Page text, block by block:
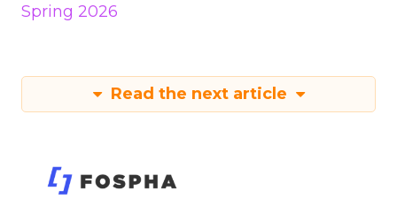
Spring 2026
Read the next article